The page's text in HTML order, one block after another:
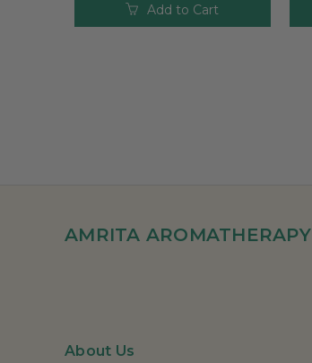
Add to Cart
AMRITA AROMATHERAPY
About Us